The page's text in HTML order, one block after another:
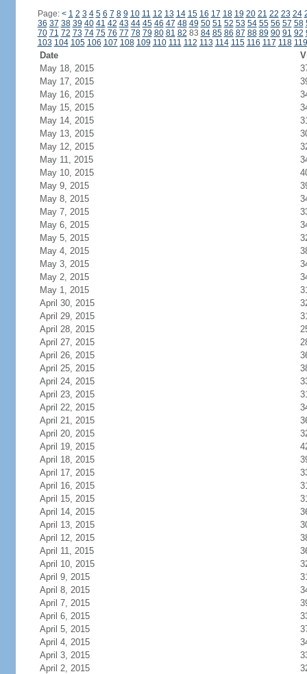
Page: < 1 2 3 4 5 6 7 8 9 10 11 12 13 14 15 16 17 18 19 20 21 22 23 24
36 37 38 39 40 41 42 43 44 45 46 47 48 49 50 51 52 53 54 55 56 57 58
70 71 72 73 74 75 76 77 78 79 80 81 82 83 84 85 86 87 88 89 90 91 92
103 104 105 106 107 108 109 110 111 112 113 114 115 116 117 118 119
Date
May 18, 2015
May 17, 2015
May 16, 2015
May 15, 2015
May 14, 2015
May 13, 2015
May 12, 2015
May 11, 2015
May 10, 2015
May 9, 2015
May 8, 2015
May 7, 2015
May 6, 2015
May 5, 2015
May 4, 2015
May 3, 2015
May 2, 2015
May 1, 2015
April 30, 2015
April 29, 2015
April 28, 2015
April 27, 2015
April 26, 2015
April 25, 2015
April 24, 2015
April 23, 2015
April 22, 2015
April 21, 2015
April 20, 2015
April 19, 2015
April 18, 2015
April 17, 2015
April 16, 2015
April 15, 2015
April 14, 2015
April 13, 2015
April 12, 2015
April 11, 2015
April 10, 2015
April 9, 2015
April 8, 2015
April 7, 2015
April 6, 2015
April 5, 2015
April 4, 2015
April 3, 2015
April 2, 2015